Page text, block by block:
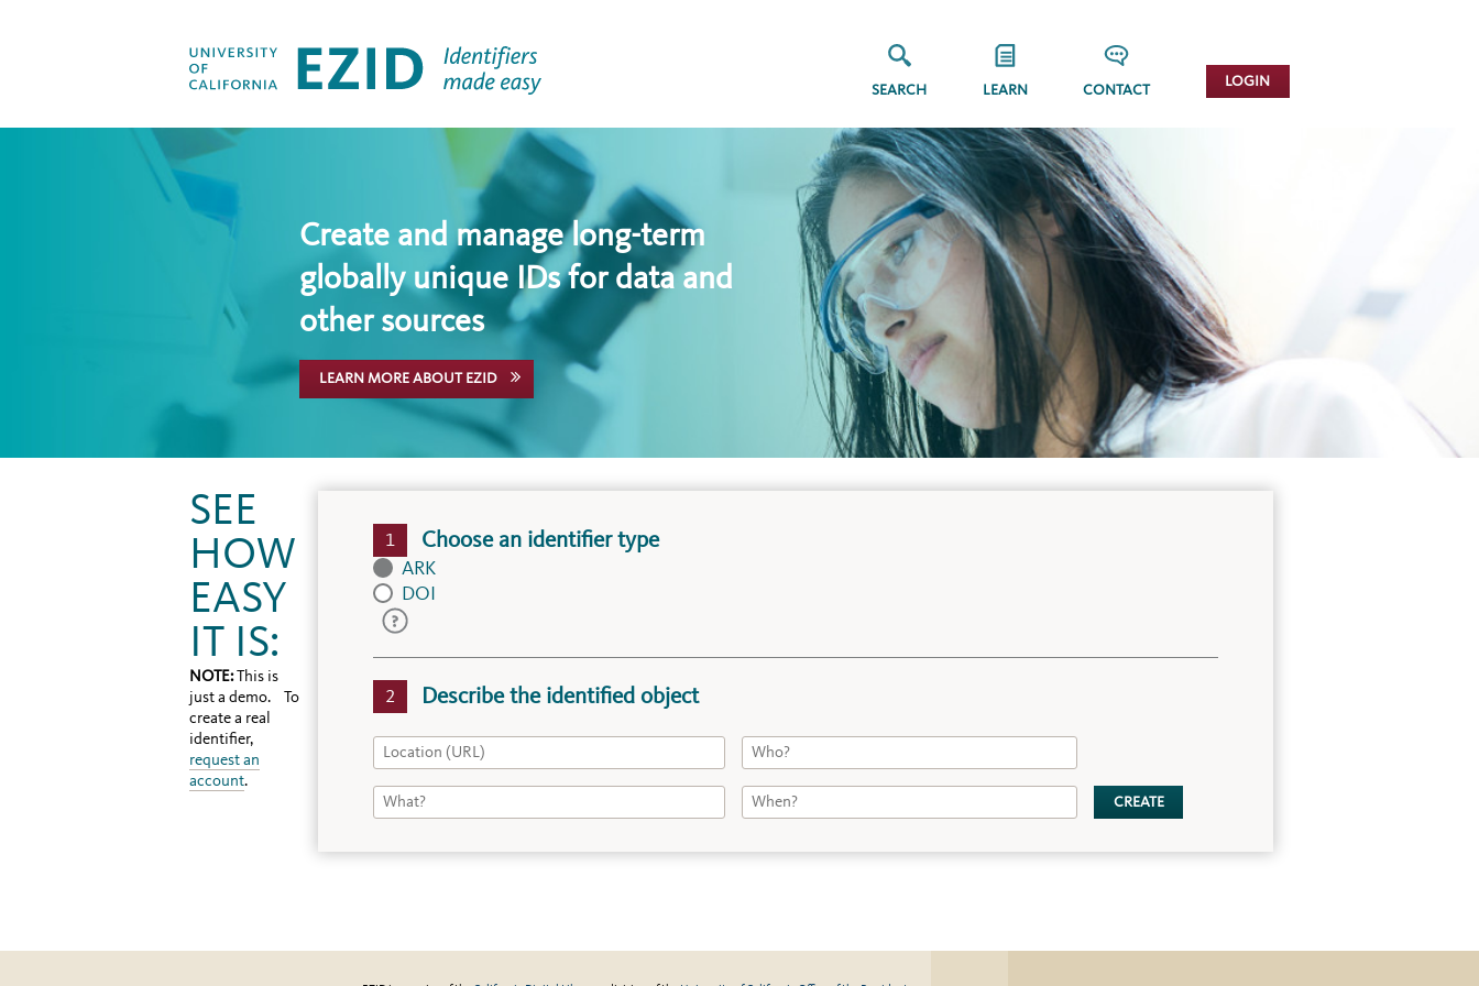
SEARCH LEARN CONTACT
LOGIN
Create and manage long-term
globally unique IDs for data and
other sources
LEARN MORE ABOUT EZID
SEE
HOW
EASY
IT IS:
NOTE:This is
just a demo. To
create a real
identifier,
request an
account.
Choose an identifier type
ARK
DOI
Describe the identified object
CREATE